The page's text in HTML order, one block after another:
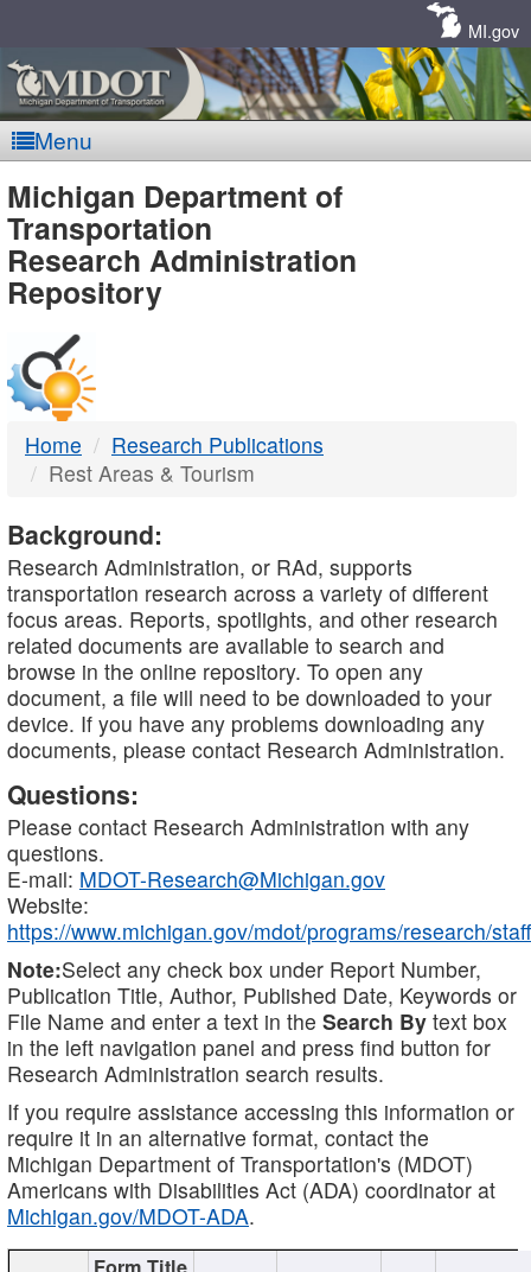
MI.gov
Menu
MDOT
-
DTMB
Michigan Department of
Transportation
Research Administration
Repository
Home
Research Publications
Rest Areas & Tourism
Background:
Research Administration, or RAd, supports
transportation research across a variety of different
focus areas. Reports, spotlights, and other research
related documents are available to search and
browse in the online repository. To open any
document, a file will need to be downloaded to your
device. If you have any problems downloading any
documents, please contact Research Administration.
Questions:
Please contact Research Administration with any
questions.
E-mail: MDOT-Research@Michigan.gov
Website:
https://www.michigan.gov/mdot/programs/research/staff
Note:Select any check box under Report Number,
Publication Title, Author, Published Date, Keywords or
File Name and enter a text in the Search By text box
in the left navigation panel and press find button for
Research Administration search results.
If you require assistance accessing this information or
require it in an alternative format, contact the
Michigan Department of Transportation's (MDOT)
Americans with Disabilities Act (ADA) coordinator at
Michigan.gov/MDOT-ADA.